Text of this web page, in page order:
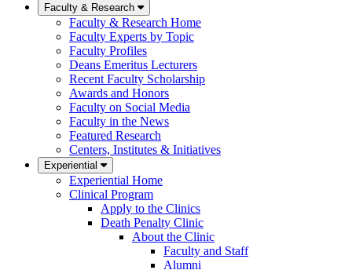
Faculty & Research
Faculty & Research Home
Faculty Experts by Topic
Faculty Profiles
Deans Emeritus Lecturers
Recent Faculty Scholarship
Awards and Honors
Faculty on Social Media
Faculty in the News
Featured Research
Centers, Institutes & Initiatives
Experiential
Experiential Home
Clinical Program
Apply to the Clinics
Death Penalty Clinic
About the Clinic
Faculty and Staff
Alumni